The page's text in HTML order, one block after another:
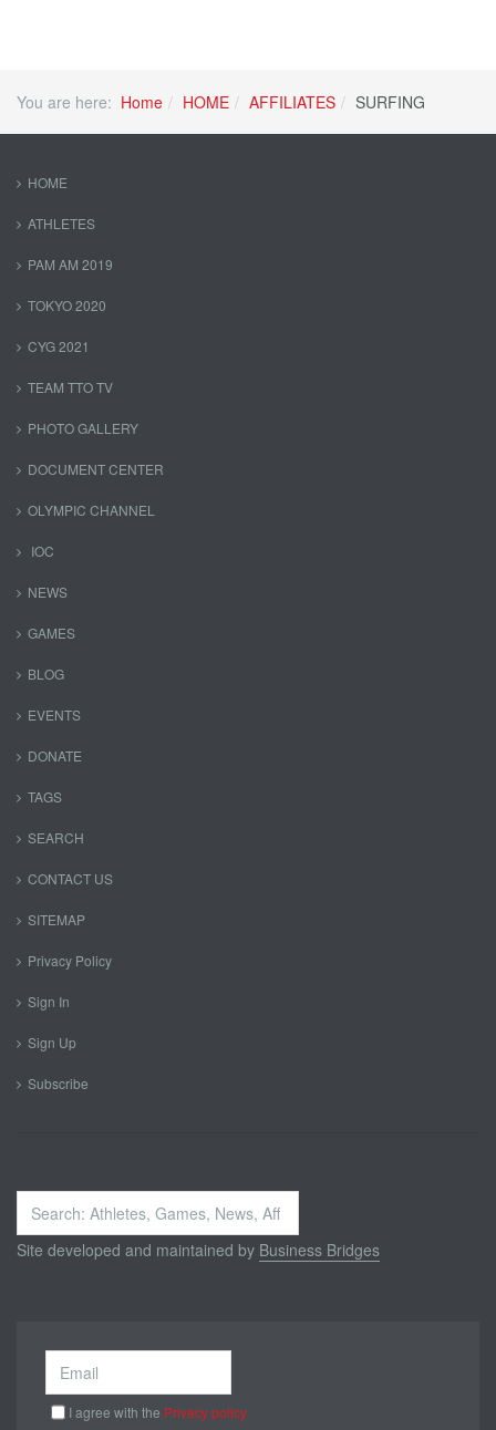
You are here: Home HOME AFFILIATES SURFING
HOME
ATHLETES
PAM AM 2019
TOKYO 2020
CYG 2021
TEAM TTO TV
PHOTO GALLERY
DOCUMENT CENTER
OLYMPIC CHANNEL
IOC
NEWS
GAMES
BLOG
EVENTS
DONATE
TAGS
SEARCH
CONTACT US
SITEMAP
Privacy Policy
Sign In
Sign Up
Subscribe
Search
...
Site developed and maintained by Business Bridges
I agree with the Privacy policy